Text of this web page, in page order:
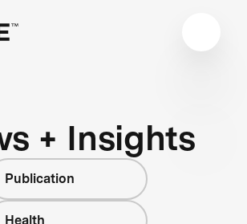
+ Insights
Publication
Health